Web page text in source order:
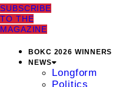
SUBSCRIBE
TO THE
MAGAZINE
BOKC 2026 WINNERS
NEWS
Longform
Politics